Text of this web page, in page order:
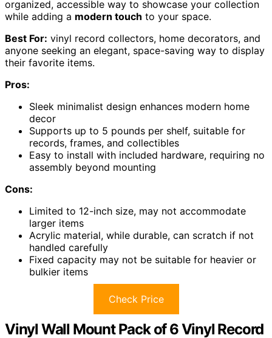
organized, accessible way to showcase your collection
while adding a modern touch to your space.
Best For: vinyl record collectors, home decorators, and
anyone seeking an elegant, space-saving way to display
their favorite items.
Pros:
Sleek minimalist design enhances modern home
decor
Supports up to 5 pounds per shelf, suitable for
records, frames, and collectibles
Easy to install with included hardware, requiring no
assembly beyond mounting
Cons:
Limited to 12-inch size, may not accommodate
larger items
Acrylic material, while durable, can scratch if not
handled carefully
Fixed capacity may not be suitable for heavier or
bulkier items
Check Price
Vinyl Wall Mount Pack of 6 Vinyl Record